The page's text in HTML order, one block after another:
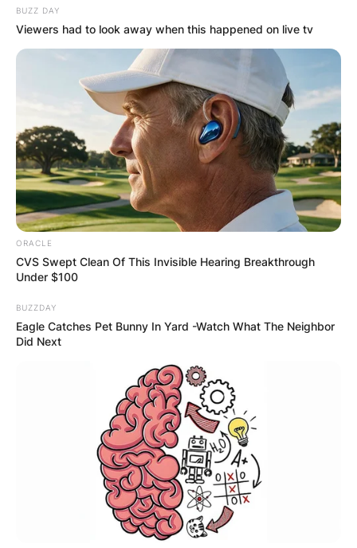
BUZZ DAY
Viewers had to look away when this happened on live tv
ORACLE
CVS Swept Clean Of This Invisible Hearing Breakthrough
Under $100
BUZZDAY
Eagle Catches Pet Bunny In Yard -Watch What The Neighbor
Did Next